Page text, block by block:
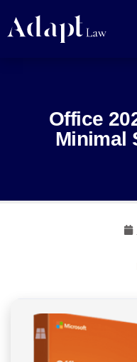
Office
Minimal